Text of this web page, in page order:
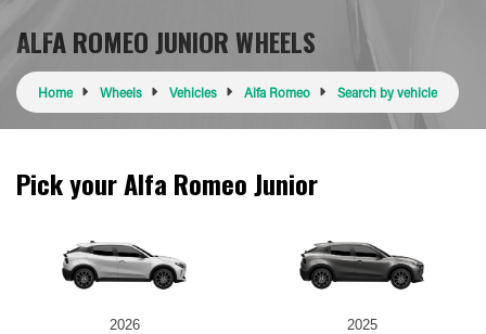
ALFA ROMEO JUNIOR WHEELS
Home Wheels Vehicles Alfa Romeo Search by vehicle
Pick your Alfa Romeo Junior
2026 2025